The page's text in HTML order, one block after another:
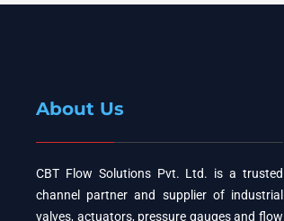
About Us
CBT Flow Solutions Pvt. Ltd. is a trusted
channel partner and supplier of industrial
valves, actuators, pressure gauges and flow